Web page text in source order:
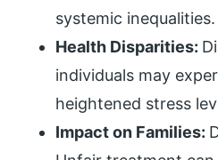
systemic inequalities.
Health Disparities:
individuals may
heightened stress
Impact on Families: